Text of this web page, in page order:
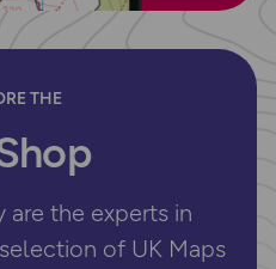
THE
are the experts in
of UK Maps